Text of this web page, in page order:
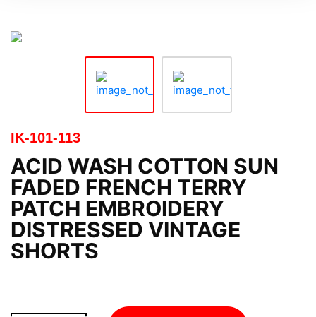
IK-101-113
ACID WASH COTTON SUN
FADED FRENCH TERRY
PATCH EMBROIDERY
DISTRESSED VINTAGE
SHORTS